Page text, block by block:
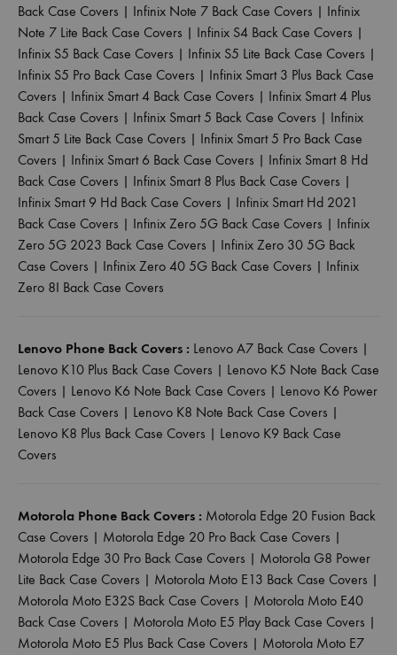
Back Case Covers | Infinix Note 7 Back Case Covers | Infinix
Note 7 Lite Back Case Covers | Infinix S4 Back Case Covers |
Infinix S5 Back Case Covers | Infinix S5 Lite Back Case Covers |
Infinix S5 Pro Back Case Covers | Infinix Smart 3 Plus Back Case
Covers | Infinix Smart 4 Back Case Covers | Infinix Smart 4 Plus
Back Case Covers | Infinix Smart 5 Back Case Covers | Infinix
Smart 5 Lite Back Case Covers | Infinix Smart 5 Pro Back Case
Covers | Infinix Smart 6 Back Case Covers | Infinix Smart 8 Hd
Back Case Covers | Infinix Smart 8 Plus Back Case Covers |
Infinix Smart 9 Hd Back Case Covers | Infinix Smart Hd 2021
Back Case Covers | Infinix Zero 5G Back Case Covers | Infinix
Zero 5G 2023 Back Case Covers | Infinix Zero 30 5G Back
Case Covers | Infinix Zero 40 5G Back Case Covers | Infinix
Zero 8I Back Case Covers
Lenovo Phone Back Covers : Lenovo A7 Back Case Covers |
Lenovo K10 Plus Back Case Covers | Lenovo K5 Note Back Case
Covers | Lenovo K6 Note Back Case Covers | Lenovo K6 Power
Back Case Covers | Lenovo K8 Note Back Case Covers |
Lenovo K8 Plus Back Case Covers | Lenovo K9 Back Case
Covers
Motorola Phone Back Covers : Motorola Edge 20 Fusion Back
Case Covers | Motorola Edge 20 Pro Back Case Covers |
Motorola Edge 30 Pro Back Case Covers | Motorola G8 Power
Lite Back Case Covers | Motorola Moto E13 Back Case Covers |
Motorola Moto E32S Back Case Covers | Motorola Moto E40
Back Case Covers | Motorola Moto E5 Play Back Case Covers |
Motorola Moto E5 Plus Back Case Covers | Motorola Moto E7